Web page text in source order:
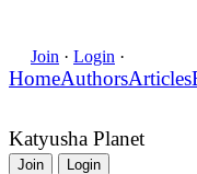
Join · Login ·
HomeAuthorsArticles
Katyusha Planet
Join Login